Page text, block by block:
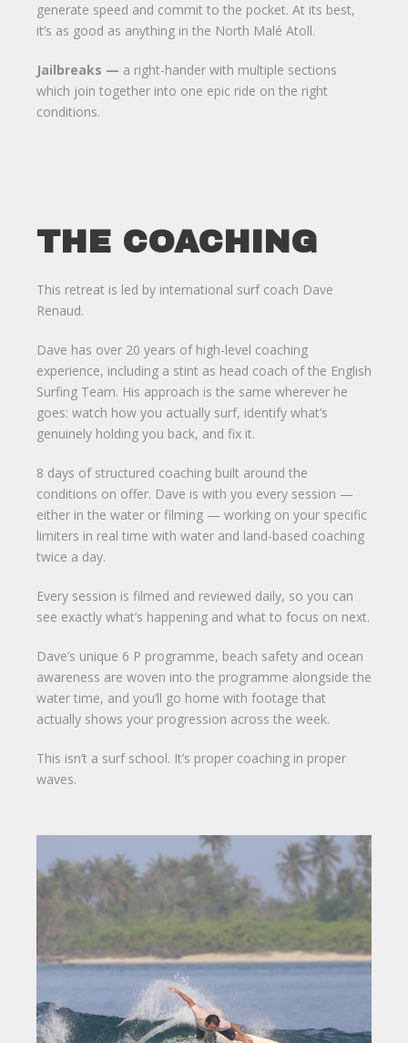
generate speed and commit to the pocket. At its best,
it’s as good as anything in the North Malé Atoll.
Jailbreaks — a right-hander with multiple sections
which join together into one epic ride on the right
conditions.
THE COACHING
This retreat is led by international surf coach Dave
Renaud.
Dave has over 20 years of high-level coaching
experience, including a stint as head coach of the English
Surfing Team. His approach is the same wherever he
goes: watch how you actually surf, identify what’s
genuinely holding you back, and fix it.
8 days of structured coaching built around the
conditions on offer. Dave is with you every session —
either in the water or filming — working on your specific
limiters in real time with water and land-based coaching
twice a day.
Every session is filmed and reviewed daily, so you can
see exactly what’s happening and what to focus on next.
Dave’s unique 6 P programme, beach safety and ocean
awareness are woven into the programme alongside the
water time, and you’ll go home with footage that
actually shows your progression across the week.
This isn’t a surf school. It’s proper coaching in proper
waves.